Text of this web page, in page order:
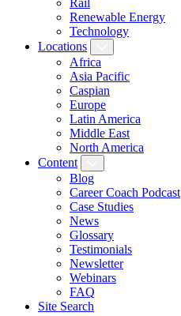
Rail
Renewable Energy
Technology
Locations
Africa
Asia Pacific
Caspian
Europe
Latin America
Middle East
North America
Content
Blog
Career Coach Podcast
Case Studies
News
Glossary
Testimonials
Newsletter
Webinars
FAQ
Site Search